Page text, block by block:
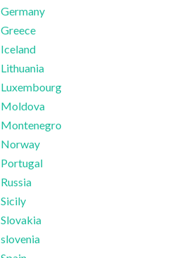
Germany
Greece
Iceland
Lithuania
Luxembourg
Moldova
Montenegro
Norway
Portugal
Russia
Sicily
Slovakia
slovenia